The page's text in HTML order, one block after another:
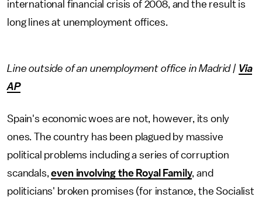
international financial crisis of 2008, and the result is
long lines at unemployment offices.
Line outside of an unemployment office in Madrid | Via
AP
Spain's economic woes are not, however, its only
ones. The country has been plagued by massive
political problems including a series of corruption
scandals,even involving the Royal Family, and
politicians' broken promises (for instance, the Socialist